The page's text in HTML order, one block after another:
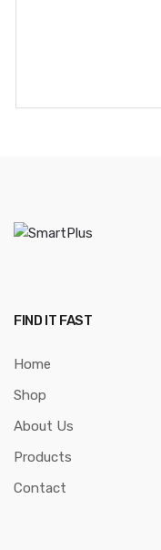
FIND IT FAST
Home
Shop
About Us
Products
Contact